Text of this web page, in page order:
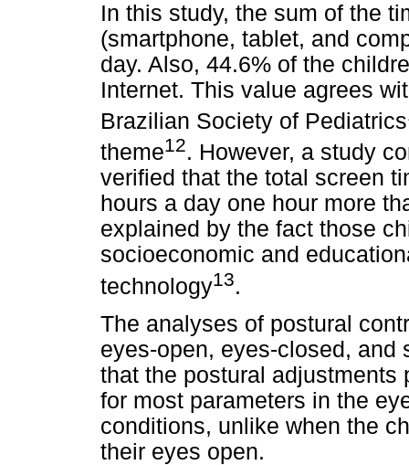
In this study, the sum of the
(smartphone, tablet, and
day. Also, 44.6% of the
Internet. This value agrees
Brazilian Society of Pediatrics
theme12. However, a study
verified that the total screen
hours a day one hour more
explained by the fact those
socioeconomic and
technology13.
The analyses of postural
eyes-open, eyes-closed, and
that the postural adjustments
for most parameters in the
conditions, unlike when the
their eyes open.